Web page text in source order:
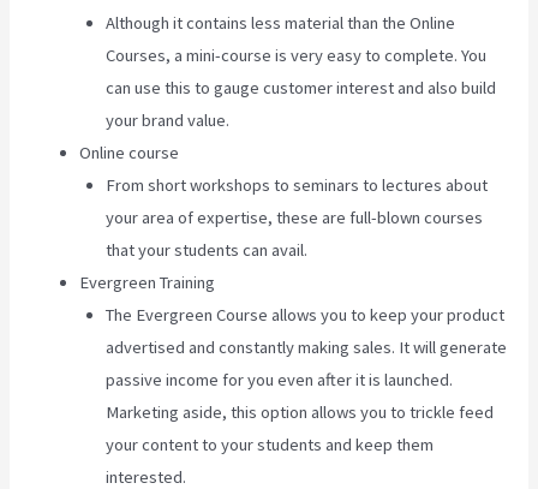
Although it contains less material than the Online
Courses, a mini-course is very easy to complete. You
can use this to gauge customer interest and also build
your brand value.
Online course
From short workshops to seminars to lectures about
your area of expertise, these are full-blown courses
that your students can avail.
Evergreen Training
The Evergreen Course allows you to keep your product
advertised and constantly making sales. It will generate
passive income for you even after it is launched.
Marketing aside, this option allows you to trickle feed
your content to your students and keep them
interested.